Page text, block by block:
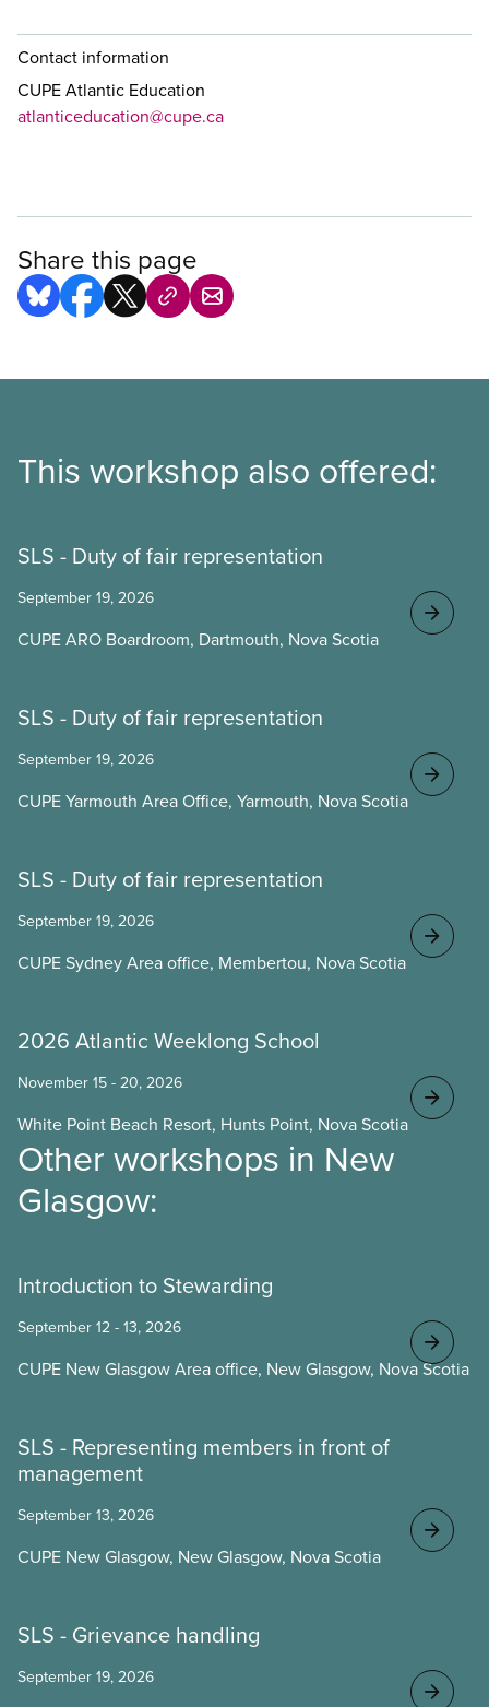
Contact information
CUPE Atlantic Education
atlanticeducation@cupe.ca
Share this page
This workshop also offered:
SLS - Duty of fair representation
September 19, 2026
CUPE ARO Boardroom, Dartmouth, Nova Scotia
SLS - Duty of fair representation
September 19, 2026
CUPE Yarmouth Area Office, Yarmouth, Nova Scotia
SLS - Duty of fair representation
September 19, 2026
CUPE Sydney Area office, Membertou, Nova Scotia
2026 Atlantic Weeklong School
November 15 - 20, 2026
White Point Beach Resort, Hunts Point, Nova Scotia
Other workshops in New
Glasgow:
Introduction to Stewarding
September 12 - 13, 2026
CUPE New Glasgow Area office, New Glasgow, Nova Scotia
SLS - Representing members in front of
management
September 13, 2026
CUPE New Glasgow, New Glasgow, Nova Scotia
SLS - Grievance handling
September 19, 2026